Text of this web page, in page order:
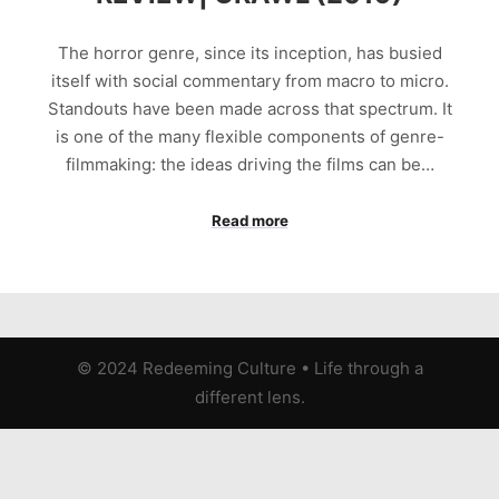
The horror genre, since its inception, has busied
itself with social commentary from macro to micro.
Standouts have been made across that spectrum. It
is one of the many flexible components of genre-
filmmaking: the ideas driving the films can be…
Read more
© 2024 Redeeming Culture • Life through a
different lens.